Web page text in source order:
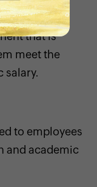
that is
meet the
salary.
to employees
and academic